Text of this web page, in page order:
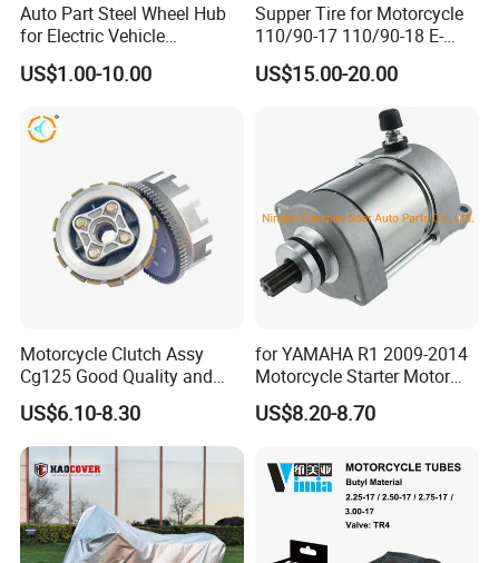
Auto Part Steel Wheel Hub
for Electric Vehicle
Accessories
US$1.00-10.00
Supper Tire for Motorcycle
110/90-17 110/90-18 E-
MARK Approved
US$15.00-20.00
Motorcycle Clutch Assy
Cg125 Good Quality and
Stable Status
US$6.10-8.30
for YAMAHA R1 2009-2014
Motorcycle Starter Motor
Boot Starter 14b-81890-00-
00
US$8.20-8.70